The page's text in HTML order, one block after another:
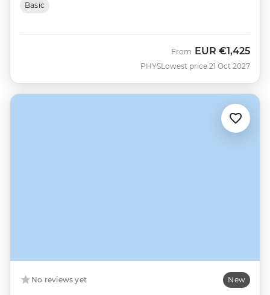
Basic
PHYS
From EUR €1,425
Lowest price 21 Oct 2027
No reviews yet New